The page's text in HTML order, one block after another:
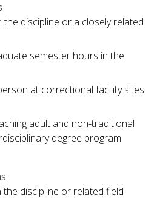
the discipline or a closely related
semester hours in the
at correctional facility sites
adult and non-traditional
degree program
the discipline or related field